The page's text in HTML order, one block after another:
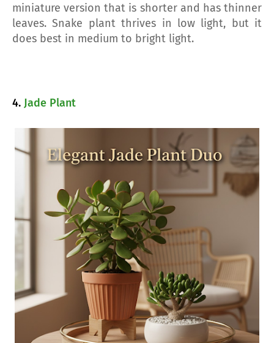
miniature version that is shorter and has thinner
leaves. Snake plant thrives in low light, but it
does best in medium to bright light.
4. Jade Plant